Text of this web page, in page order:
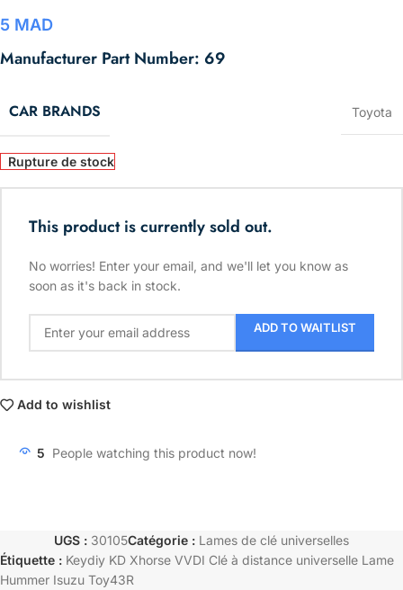
5 MAD
Manufacturer Part Number: 69
CAR BRANDS Toyota
Rupture de stock
This product is currently sold out.
No worries! Enter your email, and we'll let you know as
soon as it's back in stock.
ADD TO WAITLIST
Add to wishlist
5 People watching this product now!
UGS : 30105Catégorie : Lames de clé universelles
Étiquette : Keydiy KD Xhorse VVDI Clé à distance universelle Lame
Hummer Isuzu Toy43R